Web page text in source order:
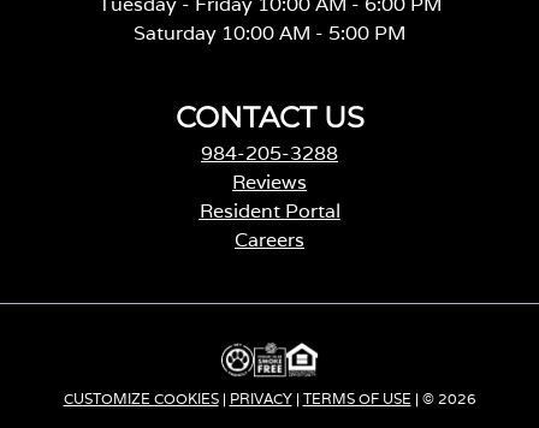
Saturday 10:00 AM - 5:00 PM
CONTACT US
984-205-3288
Reviews
Resident Portal
Careers
e
s
i
n
CUSTOMIZE COOKIES| PRIVACY| TERMS OF USE | © 2026